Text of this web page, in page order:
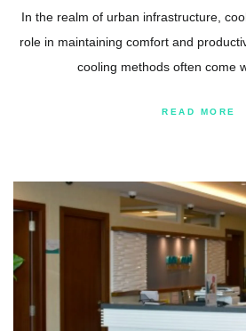
In the realm of urban infrastructure,
role in maintaining comfort and
cooling methods often come
READ MORE